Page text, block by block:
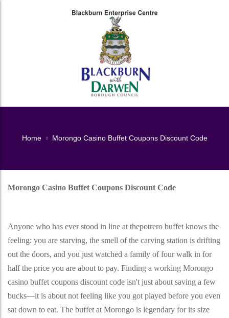
Home Morongo Casino Buffet Coupons Discount Code
Morongo Casino Buffet Coupons Discount Code
Anyone who has ever stood in line at thepotrero buffet knows the
feeling: you are starving, the smell of the carving station is drifting
out the doors, and you just watched a family of four walk in for
half the price you are about to pay. Finding a working Morongo
casino buffet coupons discount code isn't just about saving a few
bucks—it is about not feeling like you got played before you even
sat down to eat. The buffet at Morongo is legendary for its size